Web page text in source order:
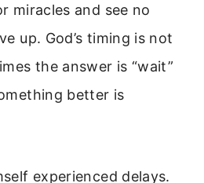
miracles and see no
up. God’s timing is not
the answer is “wait”
better is
experienced delays.